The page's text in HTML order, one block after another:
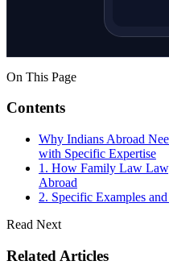
On This Page
Contents
Why Indians Abroad
with Specific Expertise
1. How Family Law
Abroad
2. Specific Examples
Read Next
Related Articles